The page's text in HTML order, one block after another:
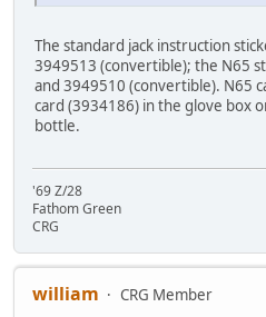
The standard jack instruction
3949513 (convertible); the N65
and 3949510 (convertible). N65
card (3934186) in the glove box
bottle.
'69 Z/28
Fathom Green
CRG
william
CRG Member